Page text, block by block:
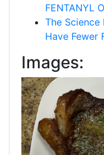
FENTANYL
The Science
Have Fewer
Images: